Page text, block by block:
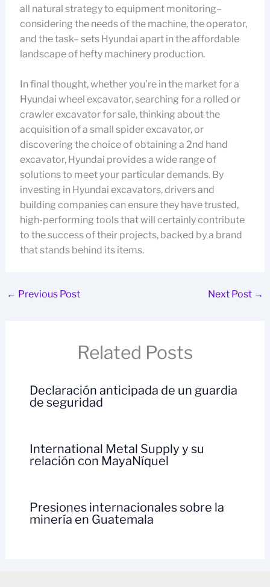
all natural strategy to equipment monitoring–
considering the needs of the machine, the operator,
and the task– sets Hyundai apart in the affordable
landscape of hefty machinery production.
In final thought, whether you’re in the market for a
Hyundai wheel excavator, searching for a rolled or
crawler excavator for sale, thinking about the
acquisition of a small spider excavator, or
discovering the choice of obtaining a 2nd hand
excavator, Hyundai provides a wide range of
solutions to meet your particular demands. By
investing in Hyundai excavators, drivers and
building companies can ensure they have trusted,
high-performing tools that will certainly contribute
to the success of their projects, backed by a brand
that stands behind its items.
← Previous Post Next Post →
Related Posts
Declaración anticipada de un guardia
de seguridad
International Metal Supply y su
relación con MayaNíquel
Presiones internacionales sobre la
minería en Guatemala